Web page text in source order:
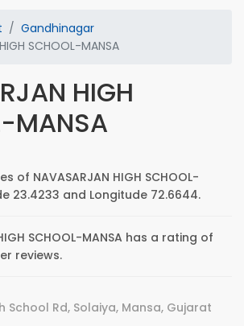
Gandhinagar
SCHOOL-MANSA
HIGH
MANSA
of NAVASARJAN HIGH SCHOOL-
23.4233 and Longitude 72.6644.
SCHOOL-MANSA has a rating of
reviews.
School Rd, Solaiya, Mansa, Gujarat